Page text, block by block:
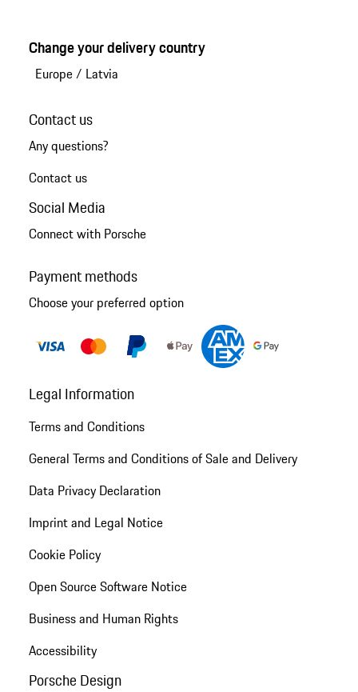
Change your delivery country
Europe/ Latvia
Contact us
Any questions?
Contact us
Social Media
Connect with Porsche
Payment methods
Choose your preferred option
Legal Information
Terms and Conditions
General Terms and Conditions of Sale and Delivery
Data Privacy Declaration
Imprint and Legal Notice
Cookie Policy
Open Source Software Notice
Business and Human Rights
Accessibility
Porsche Design